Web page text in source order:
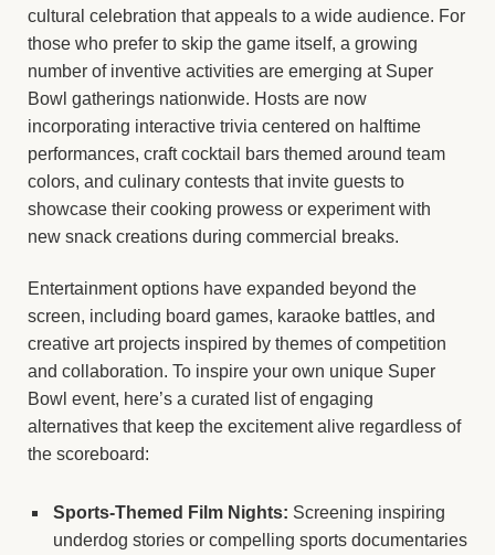
cultural celebration that appeals to a wide audience. For
those who prefer to skip the game itself, a growing
number of inventive activities are emerging at Super
Bowl gatherings nationwide. Hosts are now
incorporating interactive trivia centered on halftime
performances, craft cocktail bars themed around team
colors, and culinary contests that invite guests to
showcase their cooking prowess or experiment with
new snack creations during commercial breaks.
Entertainment options have expanded beyond the
screen, including board games, karaoke battles, and
creative art projects inspired by themes of competition
and collaboration. To inspire your own unique Super
Bowl event, here’s a curated list of engaging
alternatives that keep the excitement alive regardless of
the scoreboard:
Sports-Themed Film Nights: Screening inspiring
underdog stories or compelling sports documentaries